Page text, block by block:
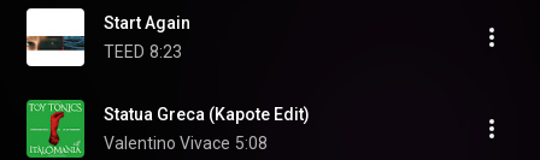
Start Again
TEED 8:23
Statua Greca (Kapote Edit)
Valentino Vivace 5:08